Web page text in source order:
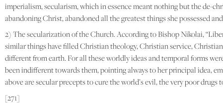
imperialism, secularism, which in essence meant nothing but the de-
abandoning Christ, abandoned all the greatest things she possessed
2) The secularization of the Church. According to Bishop Nikolai,
similar things have filled Christian theology, Christian service,
different from earth. For all these worldly ideas and temporal forms
been indifferent towards them, pointing always to her principal idea,
above are secular precepts to cure the world’s evil, the very poor
[271]